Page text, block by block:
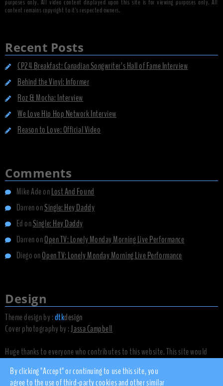
purposes only. All video content displayed upon this site is for viewing purposes only. All
content remains copyright to it's respected owners.
Recent Posts
CP24 Breakfast: Canadian Songwriter’s Hall of Fame Interview
Behind the Vinyl: Informer
Roz & Mocha: Interview
We Love Hip Hop Network Interview
Reason to Love: Official Video
Comments
Mike AdeonLost And Found
DarrenonSingle: Hey Daddy
Ed onSingle: Hey Daddy
DarrenonOpen TV: Lonely Monday Morning Live Performance
Diego onOpen TV: Lonely Monday Morning Live Performance
Design
Theme design by :dtkdesign
Cover photography by : Jassa Campbell
Huge thanks to everyone who contributes to this website. This site would
By clicking "Accept" or continuing to use this site, you
agree to the use of third-party cookies and other similar